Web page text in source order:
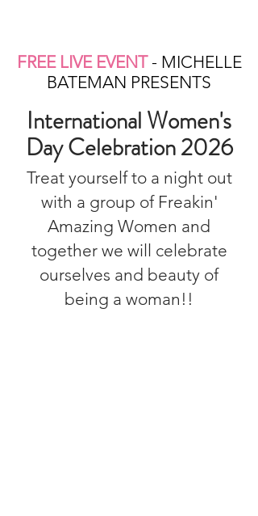
FREE LIVE EVENT- MICHELLE
BATEMAN PRESENTS
International Women's
Day Celebration 2026
Treat yourself to a night out
with a group of Freakin'
Amazing Women and
together we will celebrate
ourselves and beauty of
being a woman!!